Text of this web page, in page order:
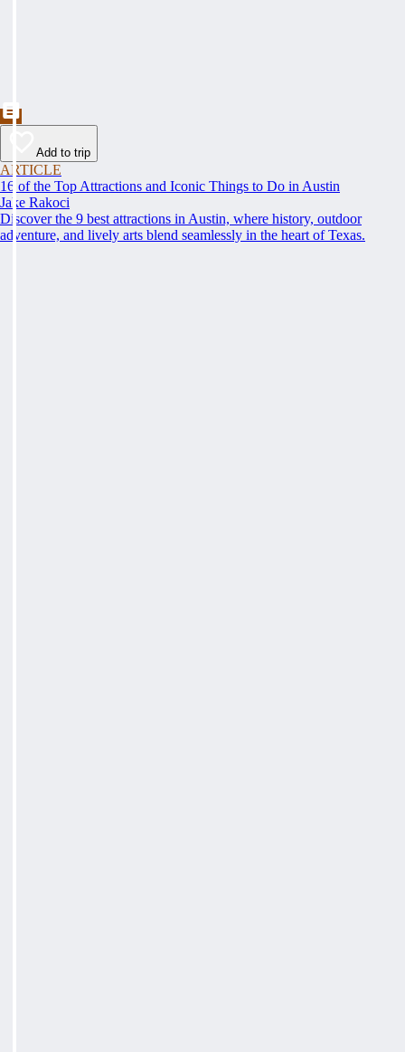
Add to trip
ARTICLE
16 of the Top Attractions and Iconic Things to Do in Austin
Jake Rakoci
Discover the 9 best attractions in Austin, where history, outdoor
adventure, and lively arts blend seamlessly in the heart of Texas.